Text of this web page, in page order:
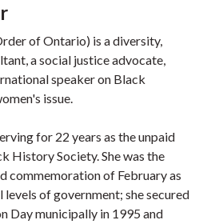
of Ontario) is a diversity,
a social justice advocate,
speaker on Black
issue.
for 22 years as the unpaid
History Society. She was the
commemoration of February as
of government; she secured
Day municipally in 1995 and